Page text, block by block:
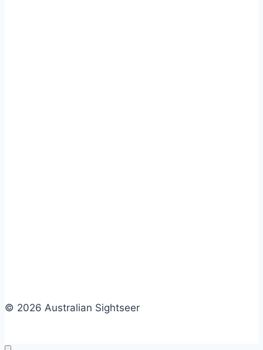
© 2026 Australian Sightseer